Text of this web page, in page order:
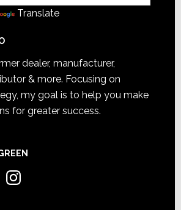
Translate
dealer, manufacturer,
& more. Focusing on
my goal is to help you make
for greater success.
Instagram